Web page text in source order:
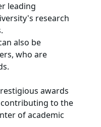
leading
research
also be
who are
awards
to the
of academic